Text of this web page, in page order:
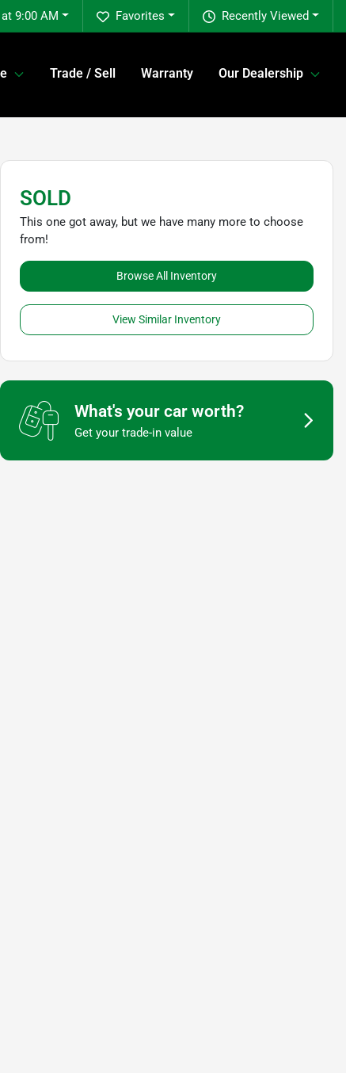
Recently Viewed
Favorites
9:00 AM
Trade / Sell Warranty Our Dealership
SOLD
This one got away, but we have many more to choose
from!
Browse All Inventory
View Similar Inventory
What's your car worth?
Get your trade-in value